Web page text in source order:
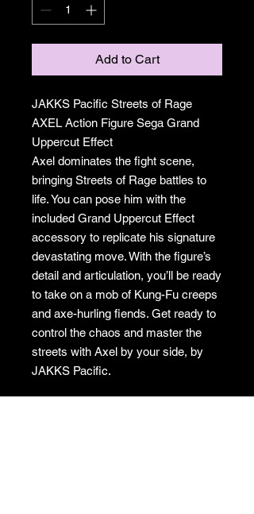
Add to Cart
JAKKS Pacific Streets of Rage
AXEL Action Figure Sega Grand
Uppercut Effect
Axel dominates the fight scene,
bringing Streets of Rage battles to
life. You can pose him with the
included Grand Uppercut Effect
accessory to replicate his signature
devastating move. With the figure’s
detail and articulation, you’ll be ready
to take on a mob of Kung-Fu creeps
and axe-hurling fiends. Get ready to
control the chaos and master the
streets with Axel by your side, by
JAKKS Pacific.